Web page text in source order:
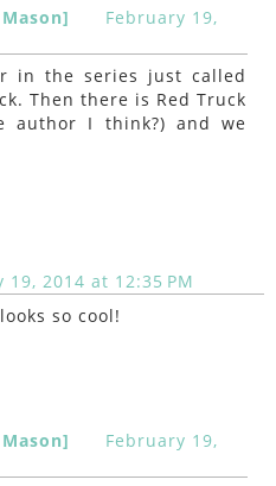
February 19,
in the series just called
Then there is Red Truck
author I think?) and we
19, 2014 at 12:35 PM
so cool!
February 19,